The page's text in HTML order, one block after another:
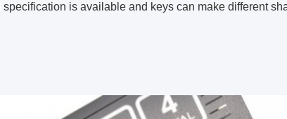
specification is available and keys can make different